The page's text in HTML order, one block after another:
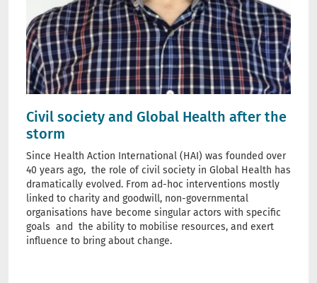
Civil society and Global Health after the
storm
Since Health Action International (HAI) was founded over
40 years ago, the role of civil society in Global Health has
dramatically evolved. From ad-hoc interventions mostly
linked to charity and goodwill, non-governmental
organisations have become singular actors with specific
goals and the ability to mobilise resources, and exert
influence to bring about change.